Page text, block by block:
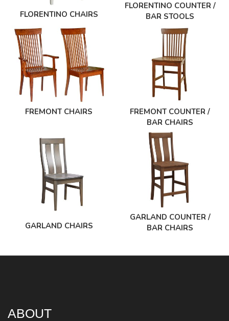
FLORENTINO CHAIRS
FLORENTINO COUNTER /
BAR STOOLS
FREMONT CHAIRS
FREMONT COUNTER /
BAR CHAIRS
GARLAND CHAIRS
GARLAND COUNTER /
BAR CHAIRS
ABOUT